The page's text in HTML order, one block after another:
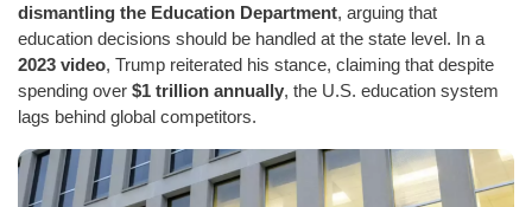
dismantling the Education Department, arguing that
education decisions should be handled at the state level. In a
2023 video, Trump reiterated his stance, claiming that despite
spending over $1 trillion annually, the U.S. education system
lags behind global competitors.